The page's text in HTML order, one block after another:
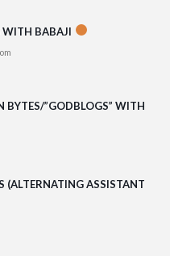
WITH BABAJI
BYTES/”GODBLOGS” WITH
(ALTERNATING ASSISTANT